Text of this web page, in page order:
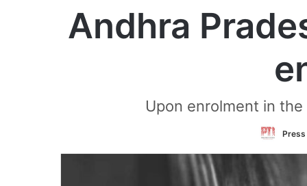
Andhra
Upon enrolment in